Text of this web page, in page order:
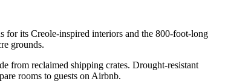
for its Creole-inspired interiors and the 800-foot-long
grounds.
from reclaimed shipping crates. Drought-resistant
rooms to guests on Airbnb.